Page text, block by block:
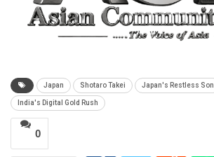
Japan Shotaro Takei Japan's Restless Son
India's Digital Gold Rush
0